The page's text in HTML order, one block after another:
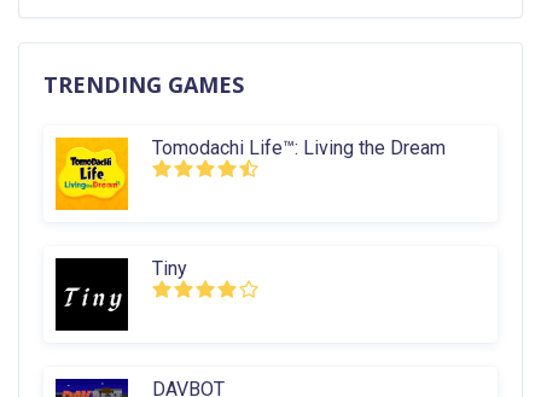
TRENDING GAMES
Tomodachi Life™: Living the Dream
Tiny
DAVBOT